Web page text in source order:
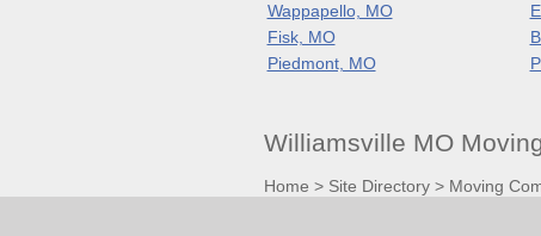
Wappapello, MO
Fisk, MO
Piedmont, MO
Williamsville MO
Home > Site Directory> Moving